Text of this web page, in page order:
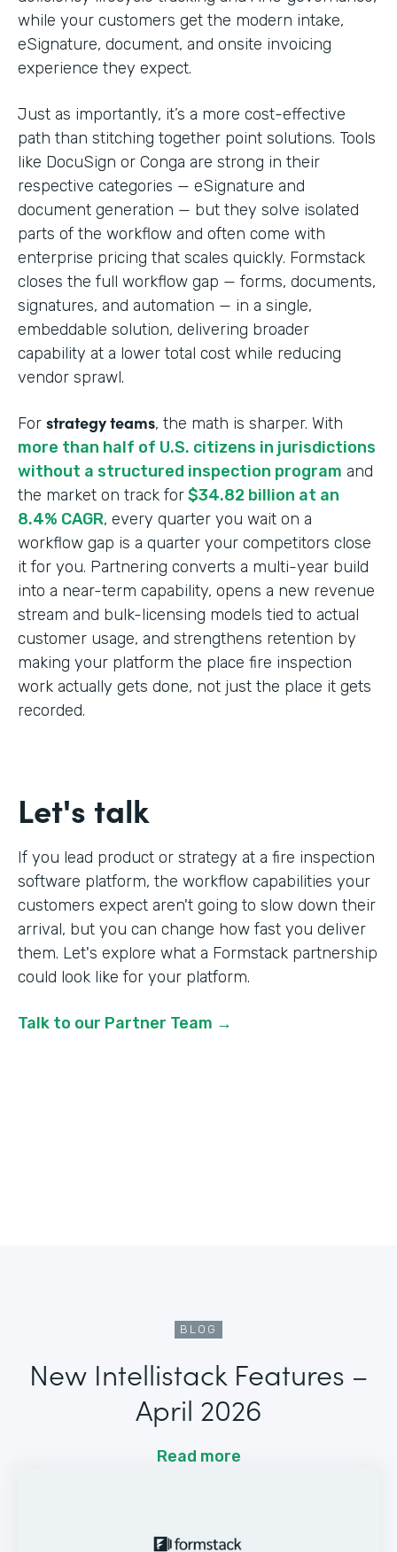
while your customers get the modern intake,
eSignature, document, and onsite invoicing
experience they expect.
Just as importantly, it’s a more cost-effective
path than stitching together point solutions. Tools
like DocuSign or Conga are strong in their
respective categories — eSignature and
document generation — but they solve isolated
parts of the workflow and often come with
enterprise pricing that scales quickly. Formstack
closes the full workflow gap — forms, documents,
signatures, and automation — in a single,
embeddable solution, delivering broader
capability at a lower total cost while reducing
vendor sprawl.
For strategy teams, the math is sharper. With
more than half of U.S. citizens in jurisdictions
without a structured inspection program and
the market on track for$34.82 billion at an
8.4% CAGR, every quarter you wait on a
workflow gap is a quarter your competitors close
it for you. Partnering converts a multi-year build
into a near-term capability, opens a new revenue
stream and bulk-licensing models tied to actual
customer usage, and strengthens retention by
making your platform the place fire inspection
work actually gets done, not just the place it gets
recorded.
Let's talk
If you lead product or strategy at a fire inspection
software platform, the workflow capabilities your
customers expect aren't going to slow down their
arrival, but you can change how fast you deliver
them. Let's explore what a Formstack partnership
could look like for your platform.
Talk to our Partner Team →
BLOG
New Intellistack Features –
April 2026
Read more